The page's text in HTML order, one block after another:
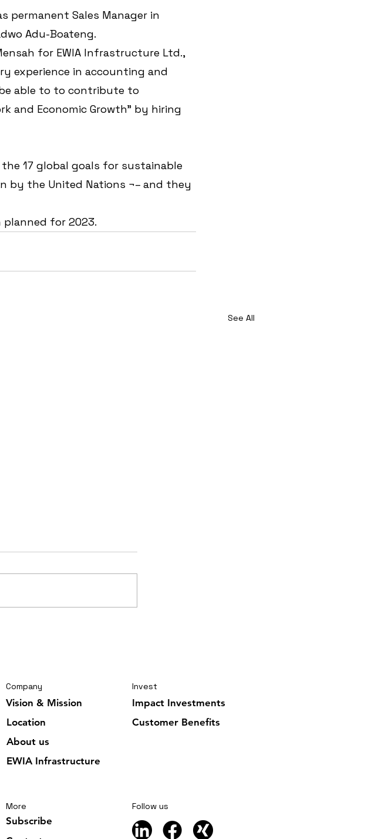
permanent Sales Manager in
Adu-Boateng.
for EWIA Infrastructure Ltd.,
experience in accounting and
able to to contribute to
and Economic Growth" by hiring
the 17 global goals for sustainable
by the United Nations ¬– and they
for 2023.
See All
Company
Vision & Mission
Location
Invest
Impact Investments
Customer Benefits
About us
EWIA Infrastructure
More
Subscribe
Follow us